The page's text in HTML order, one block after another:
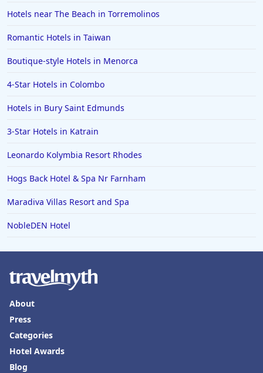
Hotels near The Beach in Torremolinos
Romantic Hotels in Taiwan
Boutique-style Hotels in Menorca
4-Star Hotels in Colombo
Hotels in Bury Saint Edmunds
3-Star Hotels in Katrain
Leonardo Kolymbia Resort Rhodes
Hogs Back Hotel & Spa Nr Farnham
Maradiva Villas Resort and Spa
NobleDEN Hotel
About
Press
Categories
Hotel Awards
Blog